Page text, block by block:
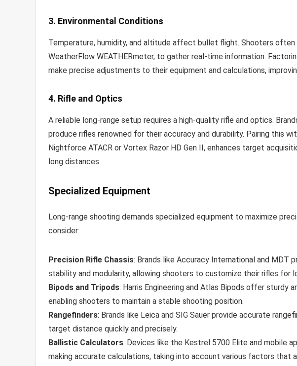
3. Environmental Conditions
Temperature, humidity, and altitude affect bullet flight. Shooters
WeatherFlow WEATHERmeter, to gather real-time information.
make precise adjustments to their equipment and calculations,
4. Rifle and Optics
A reliable long-range setup requires a high-quality rifle and optics.
produce rifles renowned for their accuracy and durability. Pairing this
Nightforce ATACR or Vortex Razor HD Gen II, enhances target
long distances.
Specialized Equipment
Long-range shooting demands specialized equipment to maximize
consider:
Precision Rifle Chassis: Brands like Accuracy International and MDT
stability and modularity, allowing shooters to customize their rifles for
Bipods and Tripods: Harris Engineering and Atlas Bipods offer sturdy
enabling shooters to maintain a stable shooting position.
Rangefinders: Brands like Leica and SIG Sauer provide accurate
target distance quickly and precisely.
Ballistic Calculators: Devices like the Kestrel 5700 Elite and mobile
making accurate calculations, taking into account various factors